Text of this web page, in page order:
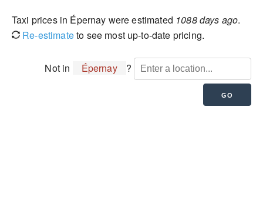
Taxi prices in Épernay were estimated 1088 days ago.
Re-estimateto see most up-to-date pricing.
Not in Épernay ?